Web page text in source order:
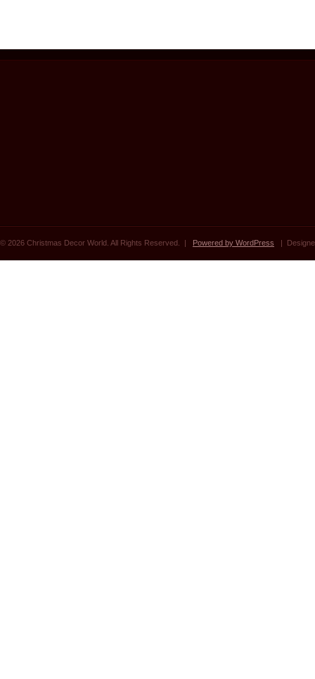
© 2026 Christmas Decor World. All Rights Reserved. | Powered by WordPress |